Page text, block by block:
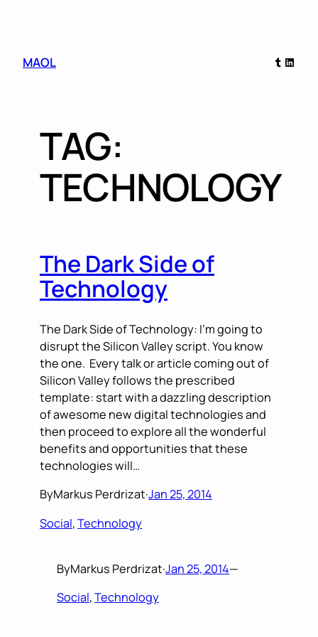
MAOL Tumblr
TAG:
TECHNOLOGY
The Dark Side of
Technology
The Dark Side of Technology: I’m going to
disrupt the Silicon Valley script. You know
the one. Every talk or article coming out of
Silicon Valley follows the prescribed
template: start with a dazzling description
of awesome new digital technologies and
then proceed to explore all the wonderful
benefits and opportunities that these
technologies will…
ByMarkus Perdrizat·Jan 25, 2014
Social, Technology
ByMarkus Perdrizat·Jan 25, 2014—
Social, Technology